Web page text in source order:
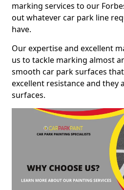
marking services to our
out whatever car park line
have.
Our expertise and excellent
us to tackle marking almost
smooth car park surfaces
excellent resistance and they
surfaces.